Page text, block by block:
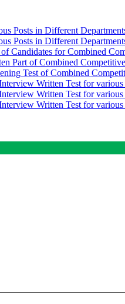
Posts in Different
Posts in Different
Candidates for Combined
Part of Combined
Test of Combined
Written Test for
Written Test for
Written Test for